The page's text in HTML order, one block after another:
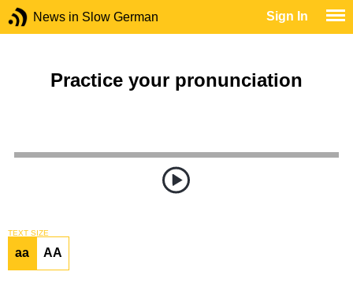
News in Slow German Sign In
Practice your pronunciation
TEXT SIZE
aa AA